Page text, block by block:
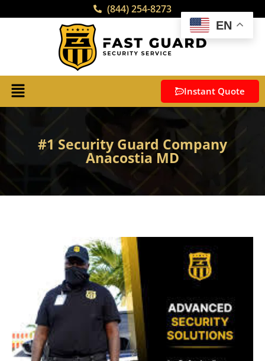
(844) 254-8273
Instant Quote
#1 Security Guard Company
Anacostia MD
EN